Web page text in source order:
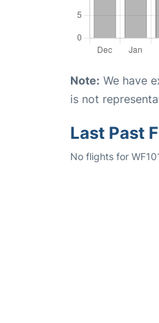
Note: We have
is not
Last Past
No flights for